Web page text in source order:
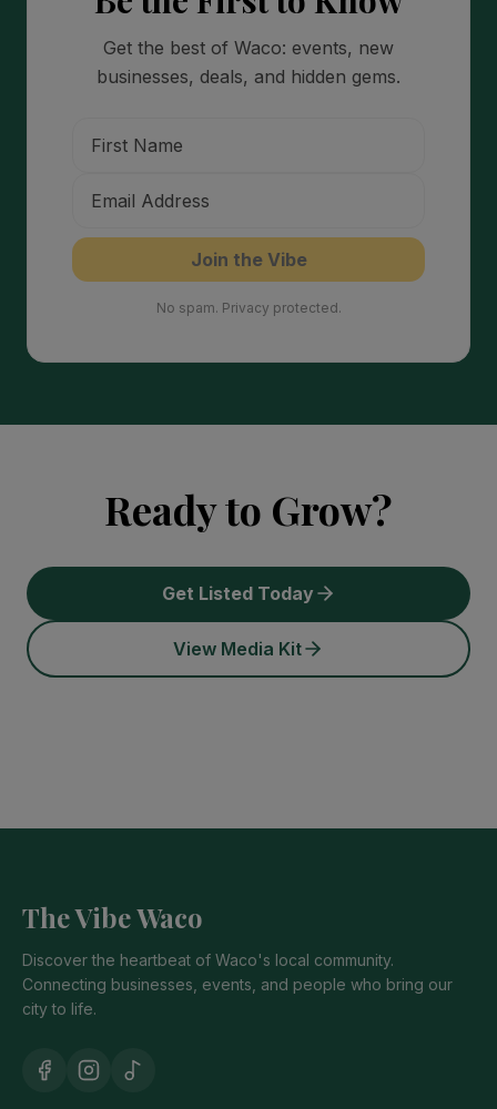
Get the best of Waco: events, new
businesses, deals, and hidden gems.
Join the Vibe
No spam. Privacy protected.
Ready to Grow?
Get Listed Today
View Media Kit
The Vibe Waco
Discover the heartbeat of Waco's local community.
Connecting businesses, events, and people who bring our
city to life.